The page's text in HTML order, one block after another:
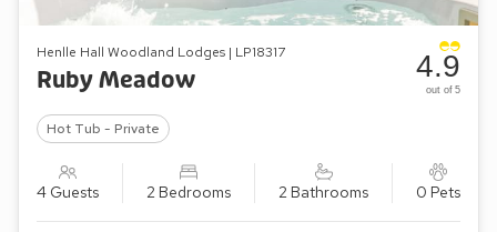
Henlle Hall Woodland Lodges | LP18317
Ruby Meadow
Hot Tub - Private
4 Guests 2 Bedrooms 2 Bathrooms 0 Pets
4.9
out of 5